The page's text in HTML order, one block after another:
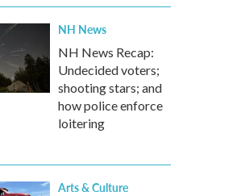
NH News
NH News Recap:
Undecided voters;
shooting stars; and
how police enforce
loitering
Arts & Culture